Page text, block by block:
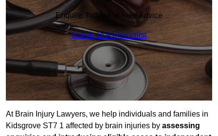
Enquire Today For Free Advice
Speak To A Specialist
At Brain Injury Lawyers, we help individuals and families in
Kidsgrove ST7 1 affected by brain injuries by assessing